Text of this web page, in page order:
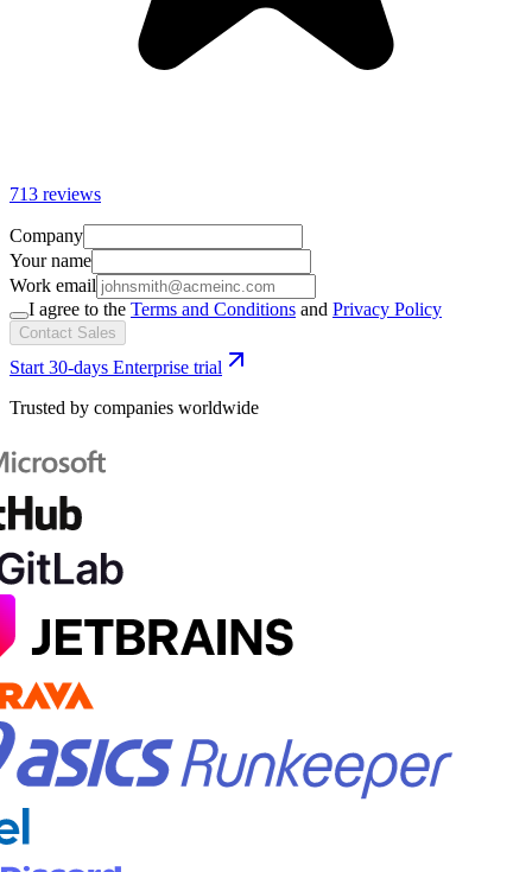
713 reviews
Company
Your name
Work email
I agree to the Terms and Conditions and Privacy Policy
Contact Sales
Start 30-days Enterprise trial
Trusted by companies worldwide